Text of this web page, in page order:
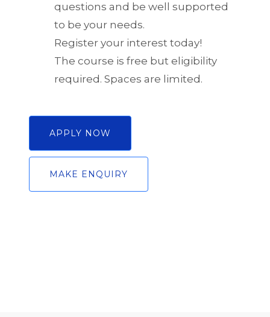
questions and be well supported
to be your needs.
Register your interest today!
The course is free but eligibility
required. Spaces are limited.
APPLY NOW
MAKE ENQUIRY